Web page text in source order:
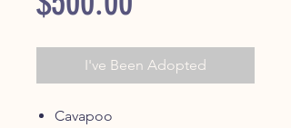
I've Been Adopted
Cavapoo